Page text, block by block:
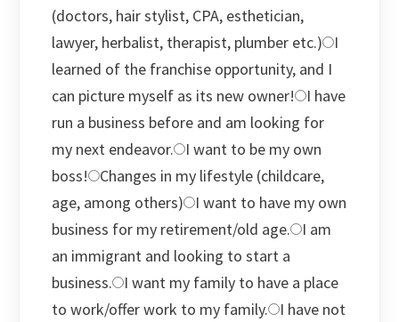
(doctors, hair stylist, CPA, esthetician,
lawyer, herbalist, therapist, plumber etc.)
I
learned of the franchise opportunity, and I
can picture myself as its new owner!
I have
run a business before and am looking for
my next endeavor.
I want to be my own
boss! Changes in my lifestyle (childcare,
age, among others)
I want to have my own
business for my retirement/old age.
I am
an immigrant and looking to start a
business.
I want my family to have a place
to work/offer work to my family.
I have not